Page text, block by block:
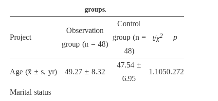
groups.
Project
Observation
group (n = 48)
Control
group (n =
48)
t/χ2 p
Age (x̄ ± s, yr) 49.27 ± 8.32
47.54 ±
6.95
1.1050.272
Marital status